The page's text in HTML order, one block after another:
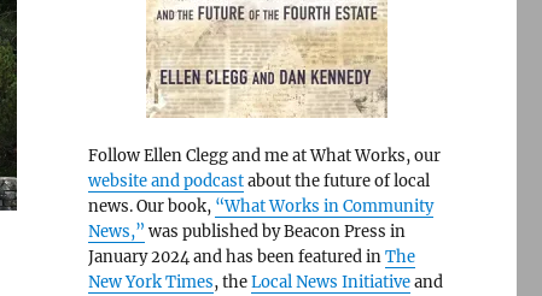
Follow Ellen Clegg and me at What Works, our
website and podcastabout the future of local
news. Our book, “What Works in Community
News,” was published by Beacon Press in
January 2024 and has been featured inThe
New York Times, theLocal News Initiativeand